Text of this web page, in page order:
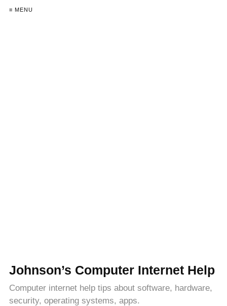
≡ MENU
Johnson’s Computer Internet Help
Computer internet help tips about software, hardware,
security, operating systems, apps.